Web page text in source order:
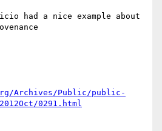
had a nice example about
Archives/Public/public-
0291.html